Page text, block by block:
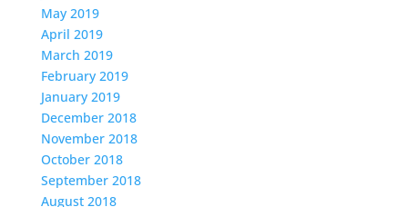
May 2019
April 2019
March 2019
February 2019
January 2019
December 2018
November 2018
October 2018
September 2018
August 2018